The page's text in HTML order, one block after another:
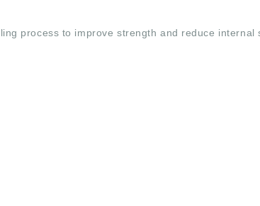
process to improve strength and reduce internal